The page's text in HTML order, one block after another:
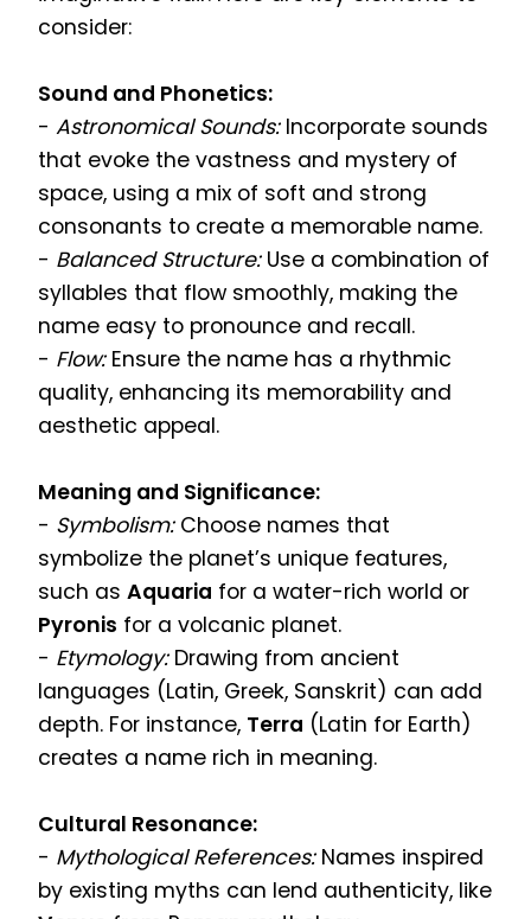
consider:
Sound and Phonetics:
- Astronomical Sounds:Incorporate sounds
that evoke the vastness and mystery of
space, using a mix of soft and strong
consonants to create a memorable name.
- Balanced Structure:Use a combination of
syllables that flow smoothly, making the
name easy to pronounce and recall.
- Flow:Ensure the name has a rhythmic
quality, enhancing its memorability and
aesthetic appeal.
Meaning and Significance:
- Symbolism:Choose names that
symbolize the planet’s unique features,
such as Aquaria for a water-rich world or
Pyronis for a volcanic planet.
- Etymology:Drawing from ancient
languages (Latin, Greek, Sanskrit) can add
depth. For instance, Terra (Latin for Earth)
creates a name rich in meaning.
Cultural Resonance:
- Mythological References:Names inspired
by existing myths can lend authenticity, like